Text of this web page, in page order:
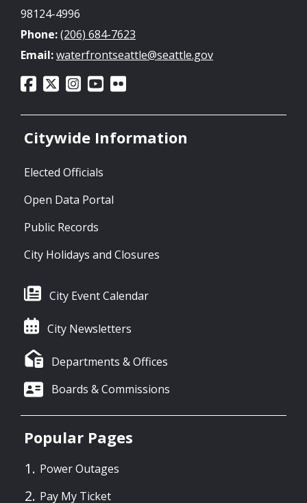
98124-4996
Phone:(206) 684-7623
Email:waterfrontseattle@seattle.gov
Citywide Information
Elected Officials
Open Data Portal
Public Records
City Holidays and Closures
City Event Calendar
City Newsletters
Departments & Offices
Boards & Commissions
Popular Pages
Power Outages
Pay My Ticket